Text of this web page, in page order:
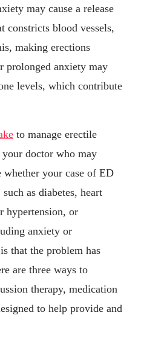
may cause a release
constricts blood vessels,
making erections
prolonged anxiety may
levels, which contribute
to manage erectile
doctor who may
whether your case of ED
as diabetes, heart
hypertension, or
anxiety or
that the problem has
are three ways to
therapy, medication
to help provide and